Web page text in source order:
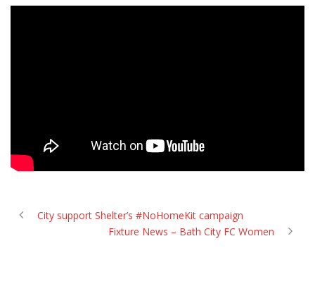
City support Shelter’s #NoHomeKit campaign
Fixture News – Bath City FC Women